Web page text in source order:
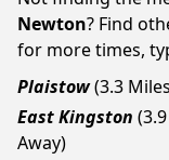
Newton? Find
for more times,
Plaistow(3.3
East Kingston
Away)